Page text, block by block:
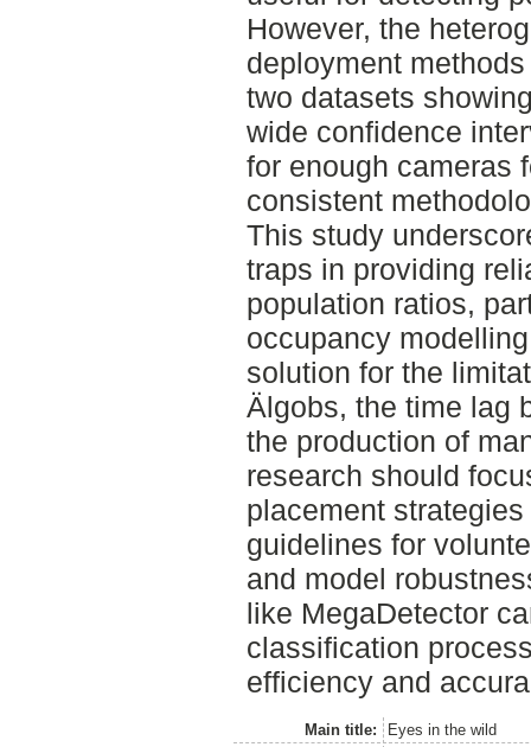
However, the
deployment
two datasets
wide confidence
for enough cameras
consistent
This study
traps in providing
population ratios,
occupancy
solution for the
Älgobs, the time lag
the production of
research should
placement
guidelines for
and model
like MegaDetector
classification
efficiency and
Main title:
Eyes in the wild